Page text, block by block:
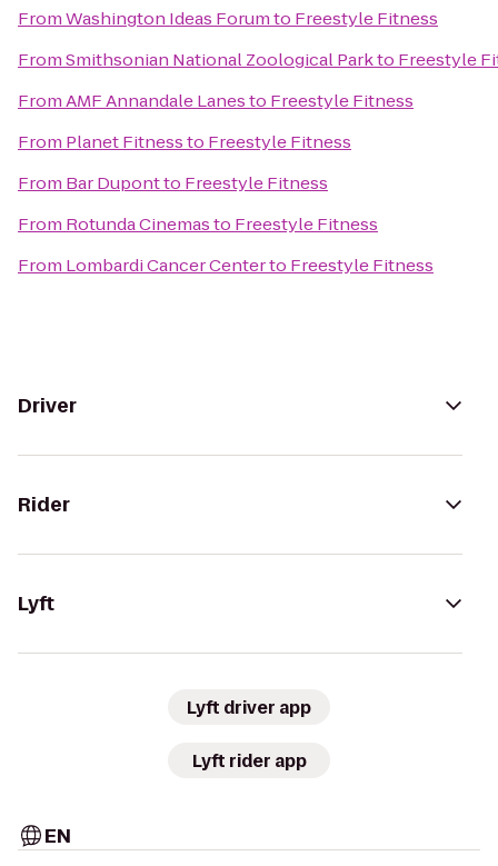
FromWashington Ideas Forumto Freestyle Fitness
FromSmithsonian National Zoological Parkto Freestyle
FromAMF Annandale Lanesto Freestyle Fitness
From Planet Fitnessto Freestyle Fitness
From Bar Dupontto Freestyle Fitness
From Rotunda Cinemasto Freestyle Fitness
From Lombardi Cancer Centerto Freestyle Fitness
Driver
Rider
Lyft
Lyft driver app
Lyft rider app
EN